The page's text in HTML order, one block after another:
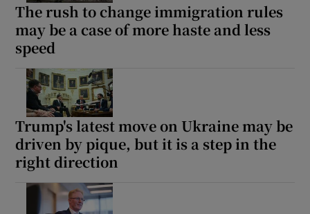
The rush to change immigration rules
may be a case of more haste and less
speed
Trump's latest move on Ukraine may be
driven by pique, but it is a step in the
right direction